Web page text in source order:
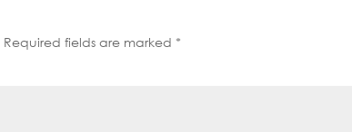
Required fields are marked *